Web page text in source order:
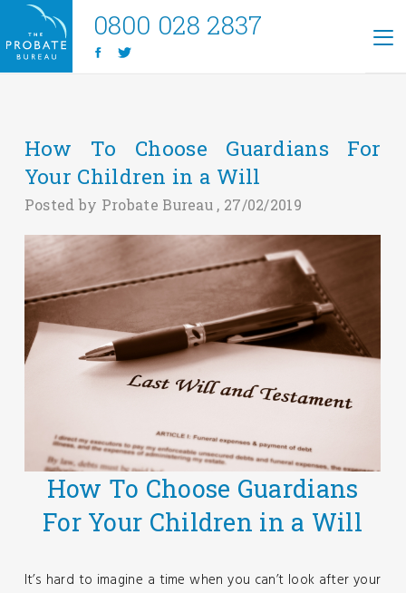
0800 028 2837
How To Choose Guardians For
Your Children in a Will
Posted by Probate Bureau , 27/02/2019
How To Choose Guardians
For Your Children in a Will
It’s hard to imagine a time when you can’t look after your